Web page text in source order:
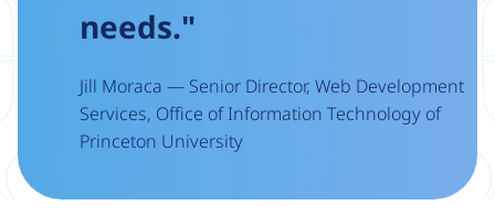
needs."
Jill Moraca — Senior Director, Web Development
Services, Office of Information Technology of
Princeton University